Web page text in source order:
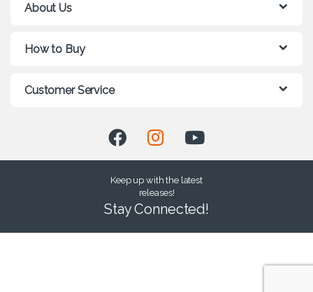
About Us
How to Buy
Customer Service
Keep up with the latest
releases!
Stay Connected!